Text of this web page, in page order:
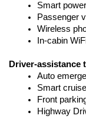
Smart
Passenger
Wireless
In-cabin
Driver-assistance
Auto
Smart
Front
Highway